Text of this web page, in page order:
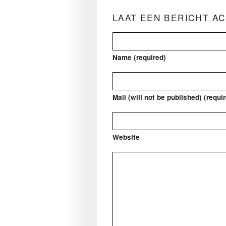
LAAT EEN BERICHT
Name (required)
Mail (will not be published)
Website